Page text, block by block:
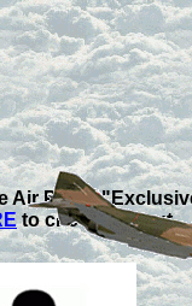
Air Pirate
to check 'em out.